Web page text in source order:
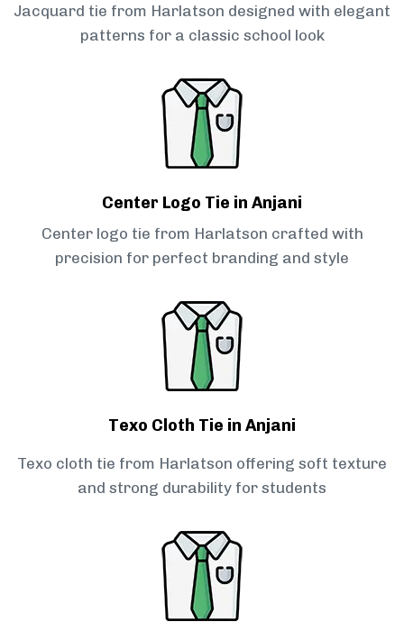
Jacquard tie from Harlatson designed with elegant
patterns for a classic school look
Center Logo Tie in Anjani
Center logo tie from Harlatson crafted with
precision for perfect branding and style
Texo Cloth Tie in Anjani
Texo cloth tie from Harlatson offering soft texture
and strong durability for students